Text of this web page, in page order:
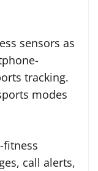
sensors as
tracking.
modes
fitness
call alerts,